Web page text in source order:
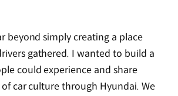
beyond simply creating a place
gathered. I wanted to build a
could experience and share
car culture through Hyundai. We